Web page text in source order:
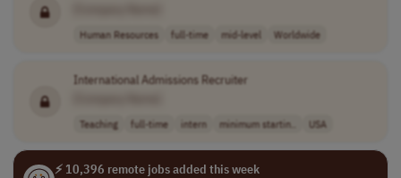
Human Resources full-time mid-level Worldwide
International Admissions Recruiter
Teaching full-time intern minimum startin.. USA
⚡ 10,396 remote jobs added this week